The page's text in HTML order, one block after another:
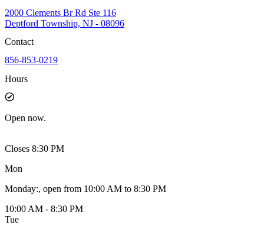
2000 Clements Br Rd Ste 116
Deptford Township, NJ - 08096
Contact
856-853-0219
Hours
Open now.
Closes 8:30 PM
Mon
Monday:, open from 10:00 AM to 8:30 PM
10:00 AM - 8:30 PM
Tue